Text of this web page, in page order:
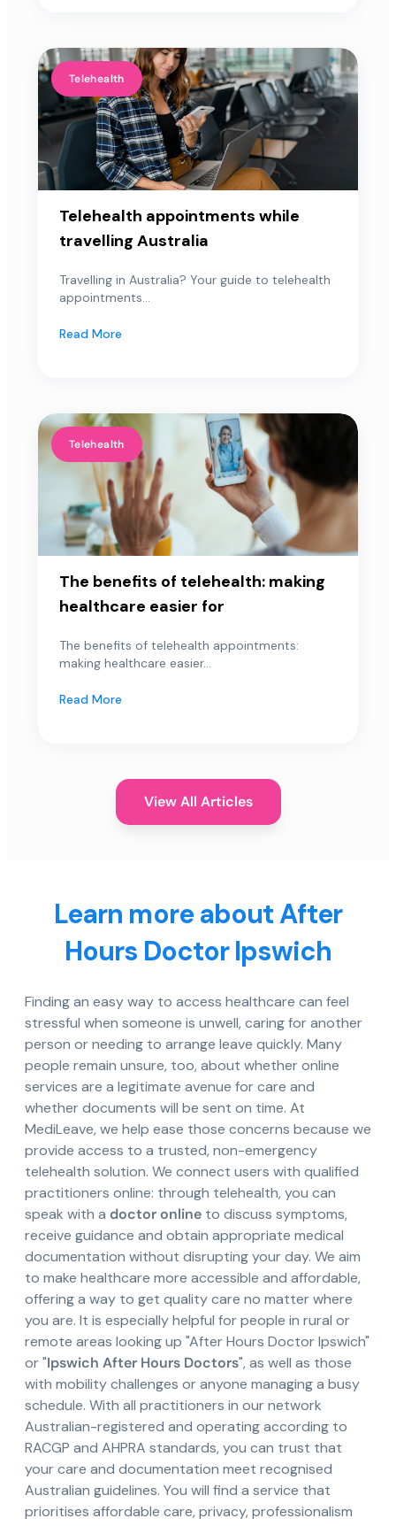
Telehealth
Telehealth appointments while
travelling Australia
Travelling in Australia? Your guide to telehealth
appointments...
Read More
Telehealth
The benefits of telehealth: making
healthcare easier for
The benefits of telehealth appointments:
making healthcare easier...
Read More
View All Articles
Learn more about After
Hours Doctor Ipswich
Finding an easy way to access healthcare can feel
stressful when someone is unwell, caring for another
person or needing to arrange leave quickly. Many
people remain unsure, too, about whether online
services are a legitimate avenue for care and
whether documents will be sent on time. At
MediLeave, we help ease those concerns because we
provide access to a trusted, non-emergency
telehealth solution. We connect users with qualified
practitioners online: through telehealth, you can
speak with a doctor online to discuss symptoms,
receive guidance and obtain appropriate medical
documentation without disrupting your day. We aim
to make healthcare more accessible and affordable,
offering a way to get quality care no matter where
you are. It is especially helpful for people in rural or
remote areas looking up "After Hours Doctor Ipswich"
or "Ipswich After Hours Doctors", as well as those
with mobility challenges or anyone managing a busy
schedule. With all practitioners in our network
Australian-registered and operating according to
RACGP and AHPRA standards, you can trust that
your care and documentation meet recognised
Australian guidelines. You will find a service that
prioritises affordable care, privacy, professionalism